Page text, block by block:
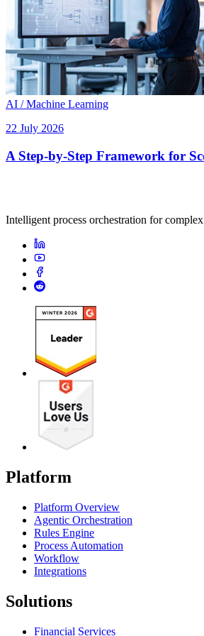
AI / Machine Learning
22 July 2026
A Step-by-Step Framework for
Intelligent process orchestration for
Platform
Platform Overview
Agentic Orchestration
Rules Engine
Process Automation
Workflow
Integrations
Solutions
Financial Services